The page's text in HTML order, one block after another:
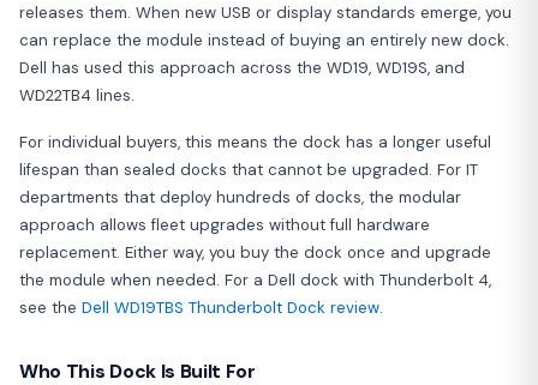
releases them. When new USB or display standards emerge, you
can replace the module instead of buying an entirely new dock.
Dell has used this approach across the WD19, WD19S, and
WD22TB4 lines.
For individual buyers, this means the dock has a longer useful
lifespan than sealed docks that cannot be upgraded. For IT
departments that deploy hundreds of docks, the modular
approach allows fleet upgrades without full hardware
replacement. Either way, you buy the dock once and upgrade
the module when needed. For a Dell dock with Thunderbolt 4,
see the Dell WD19TBS Thunderbolt Dock review.
Who This Dock Is Built For